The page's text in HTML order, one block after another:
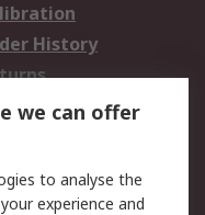
History
we can offer
to analyse the
experience and